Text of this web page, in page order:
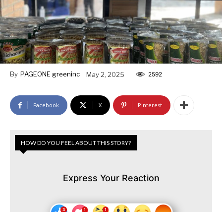
By PAGEONE greeninc May 2, 2025 2592
Facebook X Pinterest
HOW DO YOU FEEL ABOUT THIS STORY?
Express Your Reaction